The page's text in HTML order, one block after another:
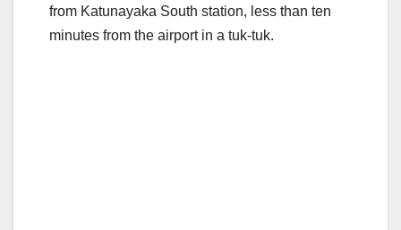
from Katunayaka South station, less than ten
minutes from the airport in a tuk-tuk.